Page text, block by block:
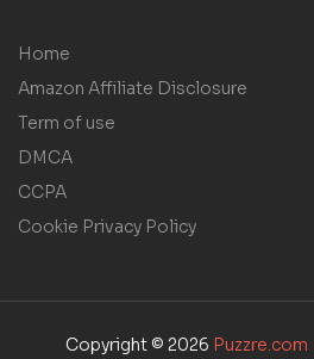
Home
Amazon Affiliate Disclosure
Term of use
DMCA
CCPA
Cookie Privacy Policy
Copyright © 2026 Puzzre.com